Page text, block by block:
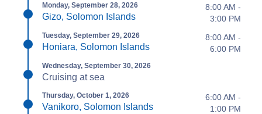
Monday, September 28, 2026
Gizo, Solomon Islands
8:00 AM -
3:00 PM
Tuesday, September 29, 2026
Honiara, Solomon Islands
8:00 AM -
6:00 PM
Wednesday, September 30, 2026
Cruising at sea
Thursday, October 1, 2026
Vanikoro, Solomon Islands
6:00 AM -
1:00 PM